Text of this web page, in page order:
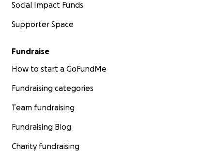
Social Impact Funds
Supporter Space
Fundraise
How to start a GoFundMe
Fundraising categories
Team fundraising
Fundraising Blog
Charity fundraising